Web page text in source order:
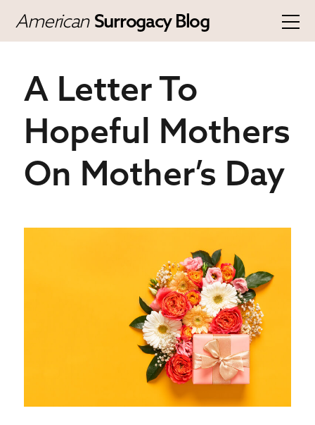
American Surrogacy Blog
A Letter To
Hopeful Mothers
On Mother’s Day